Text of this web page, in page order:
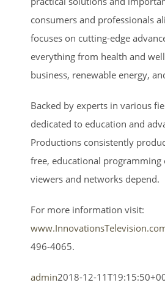
consumers and professionals
focuses on cutting-edge
everything from health and
business, renewable energy,
Backed by experts in various
dedicated to education and
Productions consistently
free, educational programming
viewers and networks depend.
For more information visit:
496-4065.
admin2018-12-